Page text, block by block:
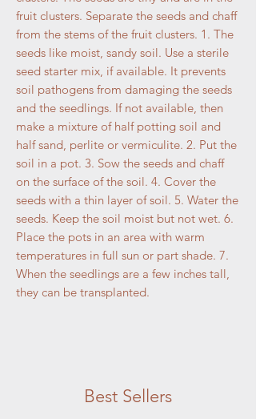
fruit clusters. Separate the seeds and chaff
from the stems of the fruit clusters. 1. The
seeds like moist, sandy soil. Use a sterile
seed starter mix, if available. It prevents
soil pathogens from damaging the seeds
and the seedlings. If not available, then
make a mixture of half potting soil and
half sand, perlite or vermiculite. 2. Put the
soil in a pot. 3. Sow the seeds and chaff
on the surface of the soil. 4. Cover the
seeds with a thin layer of soil. 5. Water the
seeds. Keep the soil moist but not wet. 6.
Place the pots in an area with warm
temperatures in full sun or part shade. 7.
When the seedlings are a few inches tall,
they can be transplanted.
Best Sellers